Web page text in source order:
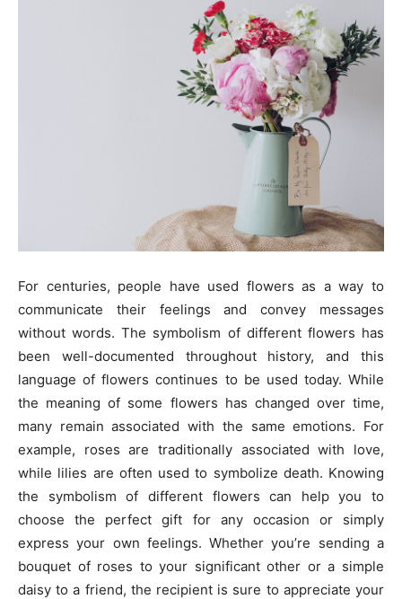
For centuries, people have used flowers as a way to
communicate their feelings and convey messages
without words. The symbolism of different flowers has
been well-documented throughout history, and this
language of flowers continues to be used today. While
the meaning of some flowers has changed over time,
many remain associated with the same emotions. For
example, roses are traditionally associated with love,
while lilies are often used to symbolize death. Knowing
the symbolism of different flowers can help you to
choose the perfect gift for any occasion or simply
express your own feelings. Whether you’re sending a
bouquet of roses to your significant other or a simple
daisy to a friend, the recipient is sure to appreciate your